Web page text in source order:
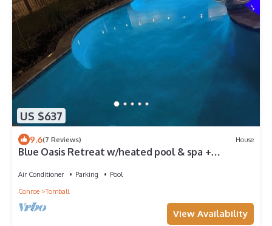
US $637
9.6(7 Reviews) House
Blue Oasis Retreat w/heated pool & spa +
Air Conditioner Parking
Pool
Conroe
Tomball
View Availability